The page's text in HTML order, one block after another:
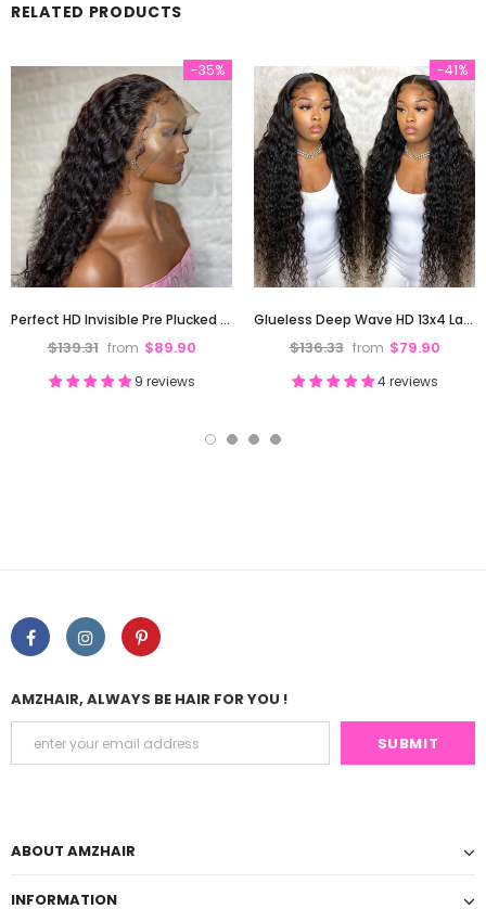
RELATED PRODUCTS
-35%
Perfect HD Invisible Pre Plucked 13X4 Deep Wave Lace Front Human Hair Wig 180% Density
$139.31 from $89.90
9 reviews
-41%
Glueless Deep Wave HD 13x4 Lace Front Human Hair Wigs Pre-Plucked Hairline 180% Density
$136.33 from $79.90
4 reviews
AMZHAIR, ALWAYS BE HAIR FOR YOU !
ABOUT AMZHAIR
INFORMATION